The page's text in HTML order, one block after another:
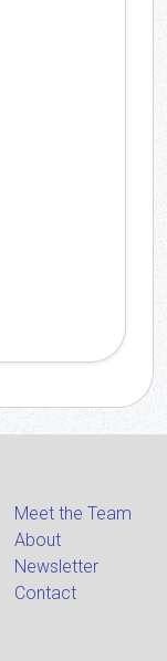
Meet the Team
About
Newsletter
Contact